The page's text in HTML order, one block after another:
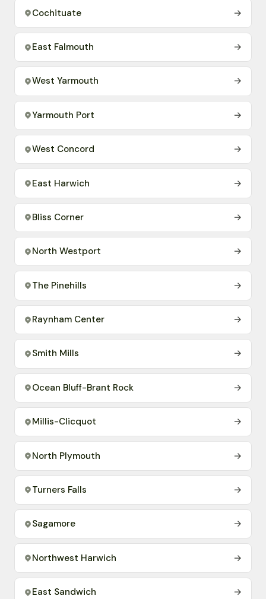
Cochituate →
East Falmouth →
West Yarmouth →
Yarmouth Port →
West Concord →
East Harwich →
Bliss Corner →
North Westport →
The Pinehills →
Raynham Center →
Smith Mills →
Ocean Bluff-Brant Rock →
Millis-Clicquot →
North Plymouth →
Turners Falls →
Sagamore →
Northwest Harwich →
East Sandwich →